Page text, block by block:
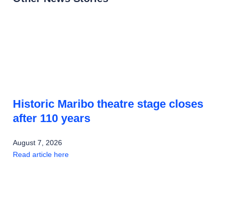
Historic Maribo theatre stage closes
after 110 years
August 7, 2026
Read article here